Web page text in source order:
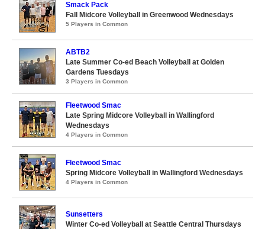
Smack Pack
Fall Midcore Volleyball in Greenwood Wednesdays
5 Players in Common
ABTB2
Late Summer Co-ed Beach Volleyball at Golden
Gardens Tuesdays
3 Players in Common
Fleetwood Smac
Late Spring Midcore Volleyball in Wallingford
Wednesdays
4 Players in Common
Fleetwood Smac
Spring Midcore Volleyball in Wallingford Wednesdays
4 Players in Common
Sunsetters
Winter Co-ed Volleyball at Seattle Central Thursdays